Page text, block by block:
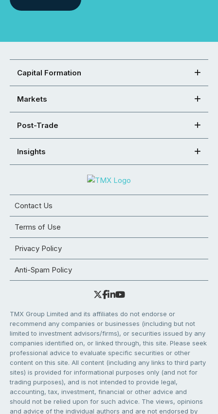
Capital Formation
Markets
Post-Trade
Insights
Contact Us
Terms of Use
Privacy Policy
Anti-Spam Policy
TMX Group Limited and its affiliates do not endorse or
recommend any companies or businesses (including but not
limited to investment advisors/firms), or securities issued by any
companies identified on, or linked through, this site. Please seek
professional advice to evaluate specific securities or other
content on this site. All content (including any links to third party
sites) is provided for informational purposes only (and not for
trading purposes), and is not intended to provide legal,
accounting, tax, investment, financial or other advice and
should not be relied upon for such advice. The views, opinions
and advice of the individual authors and are not endorsed by